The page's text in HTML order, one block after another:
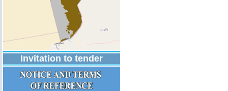
Invitation to tender